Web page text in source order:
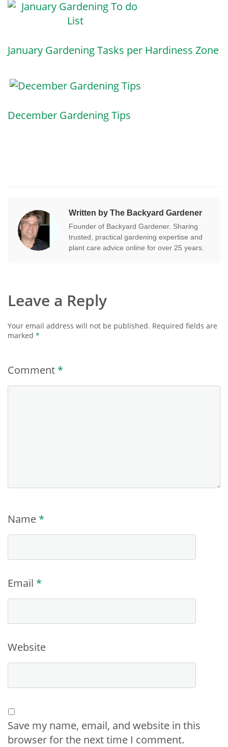
January Gardening Tasks per Hardiness Zone
December Gardening Tips
Written by The Backyard Gardener
Founder of Backyard Gardener. Sharing
trusted, practical gardening expertise and
plant care advice online for over 25 years.
Leave a Reply
Your email address will not be published. Required fields are
marked *
Comment *
Name *
Email *
Website
Save my name, email, and website in this
browser for the next time I comment.